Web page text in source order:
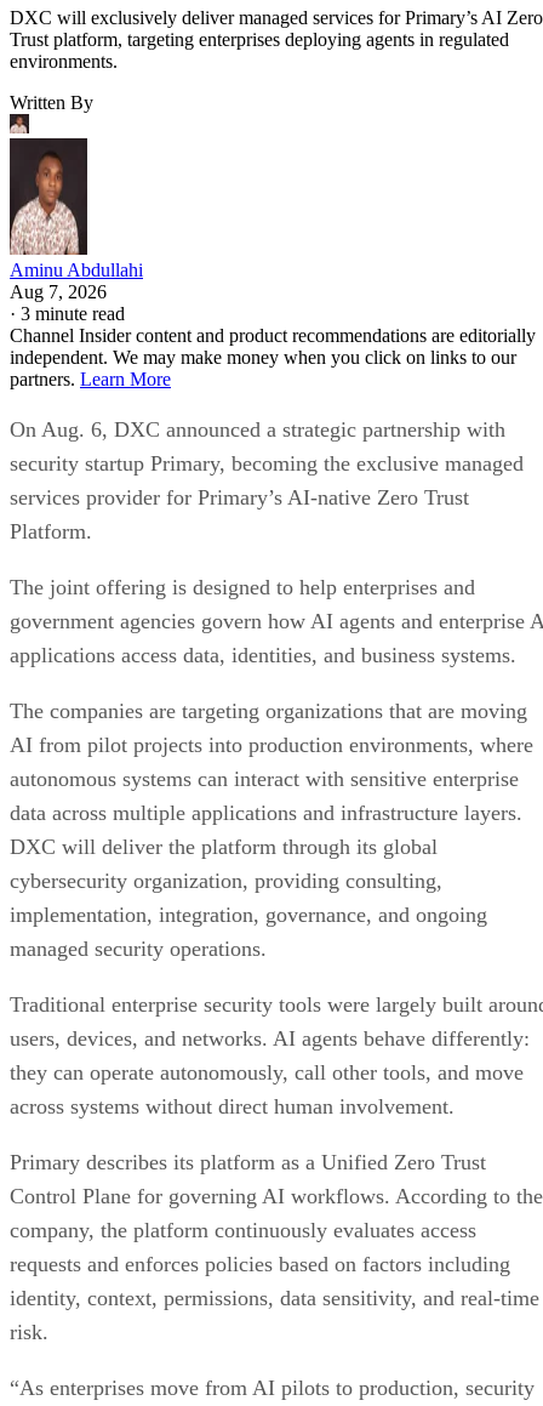
DXC will exclusively deliver managed services for Primary’s AI Zero
Trust platform, targeting enterprises deploying agents in regulated
environments.
Written By
Aminu Abdullahi
Aug 7, 2026
· 3 minute read
Channel Insider content and product recommendations are editorially
independent. We may make money when you click on links to our
partners. Learn More
On Aug. 6, DXC announced a strategic partnership with
security startup Primary, becoming the exclusive managed
services provider for Primary’s AI-native Zero Trust
Platform.
The joint offering is designed to help enterprises and
government agencies govern how AI agents and enterprise
applications access data, identities, and business systems.
The companies are targeting organizations that are moving
AI from pilot projects into production environments, where
autonomous systems can interact with sensitive enterprise
data across multiple applications and infrastructure layers.
DXC will deliver the platform through its global
cybersecurity organization, providing consulting,
implementation, integration, governance, and ongoing
managed security operations.
Traditional enterprise security tools were largely built
users, devices, and networks. AI agents behave differently:
they can operate autonomously, call other tools, and move
across systems without direct human involvement.
Primary describes its platform as a Unified Zero Trust
Control Plane for governing AI workflows. According to the
company, the platform continuously evaluates access
requests and enforces policies based on factors including
identity, context, permissions, data sensitivity, and real-time
risk.
“As enterprises move from AI pilots to production, security